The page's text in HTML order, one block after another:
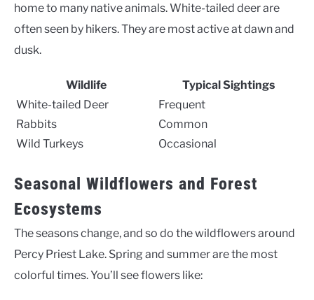
home to many native animals. White-tailed deer are
often seen by hikers. They are most active at dawn and
dusk.
Wildlife
Typical Sightings
White-tailed Deer
Frequent
Rabbits
Common
Wild Turkeys
Occasional
Seasonal Wildflowers and Forest
Ecosystems
The seasons change, and so do the wildflowers around
Percy Priest Lake. Spring and summer are the most
colorful times. You’ll see flowers like: